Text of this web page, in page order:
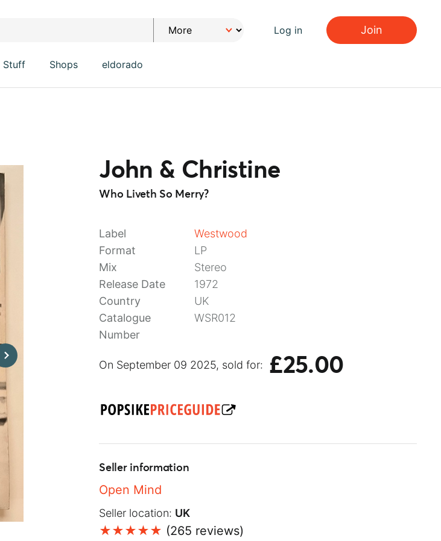
Log in Join
Stuff Shops eldorado
John & Christine
Who Liveth So Merry?
Label
Westwood
Format
LP
Mix
Stereo
Release Date
1972
Country
UK
Catalogue
Number
WSR012
On September 09 2025, sold for: £25.00
Seller information
Open Mind
Seller location: UK
(265 reviews)